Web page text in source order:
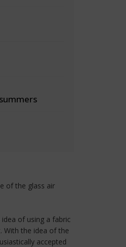
of the glass air
of using a fabric
With the idea of the
accepted